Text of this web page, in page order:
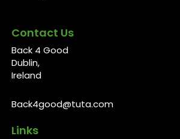
Contact Us
Back 4 Good
Dublin,
Ireland
Back4good@tuta.com
Links